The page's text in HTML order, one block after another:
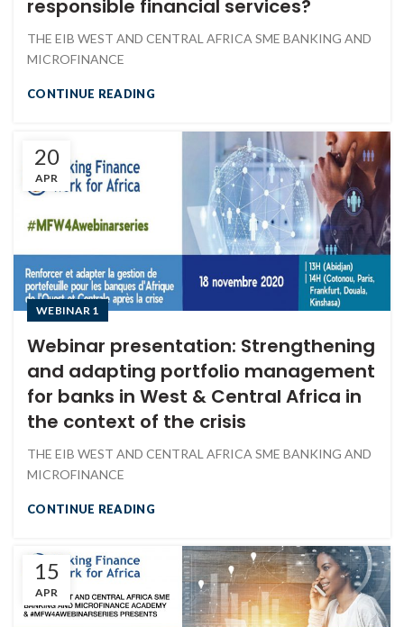
responsible financial services?
THE EIB WEST AND CENTRAL AFRICA SME BANKING AND
MICROFINANCE
CONTINUE READING
20
APR
WEBINAR 1
Webinar presentation: Strengthening
and adapting portfolio management
for banks in West & Central Africa in
the context of the crisis
THE EIB WEST AND CENTRAL AFRICA SME BANKING AND
MICROFINANCE
CONTINUE READING
15
APR